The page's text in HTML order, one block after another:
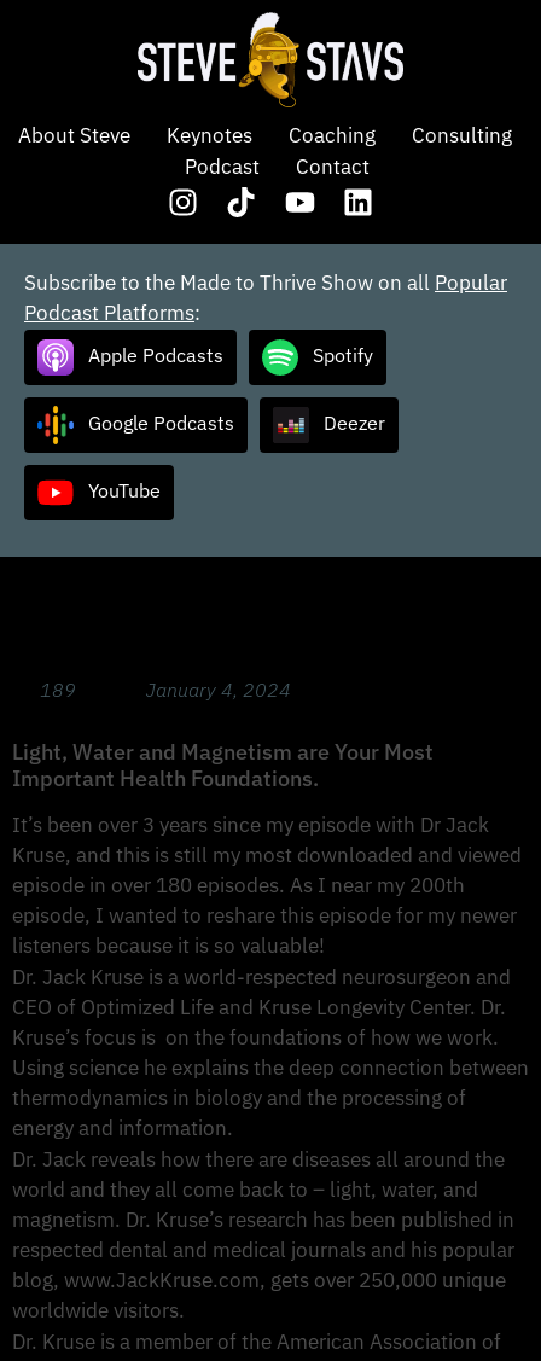
About Steve Keynotes Coaching
Consulting
Podcast
Contact
Subscribe to the Made to Thrive Show on all Popular
Podcast Platforms:
Apple Podcasts Spotify
Google Podcasts Deezer
YouTube
189 January 4, 2024
Light, Water and Magnetism are Your Most
Important Health Foundations.
It’s been over 3 years since my episode with Dr Jack
Kruse, and this is still my most downloaded and viewed
episode in over 180 episodes. As I near my 200th
episode, I wanted to reshare this episode for my newer
listeners because it is so valuable!
Dr. Jack Kruse is a world-respected neurosurgeon and
CEO of Optimized Life and Kruse Longevity Center. Dr.
Kruse’s focus is on the foundations of how we work.
Using science he explains the deep connection between
thermodynamics in biology and the processing of
energy and information.
Dr. Jack reveals how there are diseases all around the
world and they all come back to – light, water, and
magnetism. Dr. Kruse’s research has been published in
respected dental and medical journals and his popular
blog, www.JackKruse.com, gets over 250,000 unique
worldwide visitors.
Dr. Kruse is a member of the American Association of